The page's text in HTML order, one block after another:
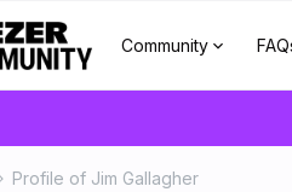
Community
Profile of Jim Gallagher